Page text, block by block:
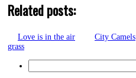
Related posts:
Love is in the air City Camels
grass
for: